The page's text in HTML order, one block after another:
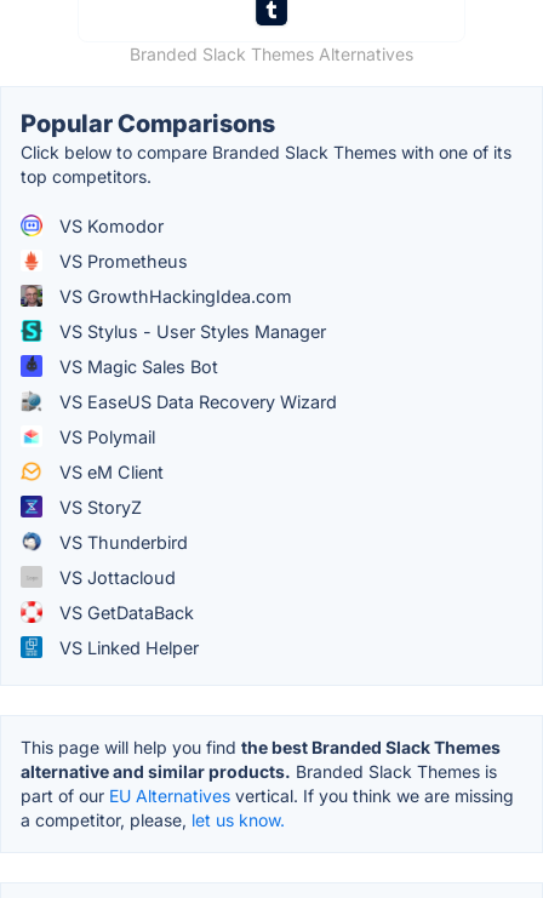
Branded Slack Themes Alternatives
Popular Comparisons
Click below to compare Branded Slack Themes with one of its
top competitors.
VS Komodor
VS Prometheus
VS GrowthHackingIdea.com
VS Stylus - User Styles Manager
VS Magic Sales Bot
VS EaseUS Data Recovery Wizard
VS Polymail
VS eM Client
VS StoryZ
VS Thunderbird
VS Jottacloud
VS GetDataBack
VS Linked Helper
This page will help you find the best Branded Slack Themes
alternative and similar products. Branded Slack Themes is
part of our EU Alternatives vertical. If you think we are missing
a competitor, please, let us know.